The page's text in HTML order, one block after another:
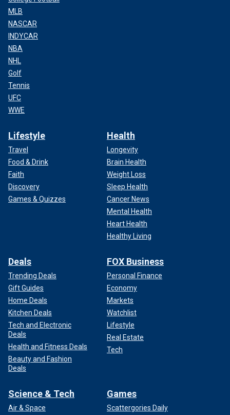
MLB
NASCAR
INDYCAR
NBA
NHL
Golf
Tennis
UFC
WWE
Lifestyle
Travel
Food & Drink
Faith
Discovery
Games & Quizzes
Health
Longevity
Brain Health
Weight Loss
Sleep Health
Cancer News
Mental Health
Heart Health
Healthy Living
Deals
Trending Deals
Gift Guides
Home Deals
Kitchen Deals
Tech and Electronic
Deals
Health and Fitness Deals
Beauty and Fashion
Deals
FOX Business
Personal Finance
Economy
Markets
Watchlist
Lifestyle
Real Estate
Tech
Science & Tech
Air & Space
Games
Scattergories Daily